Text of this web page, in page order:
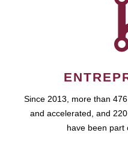
Since 2013, more than
and accelerated, and
have been part